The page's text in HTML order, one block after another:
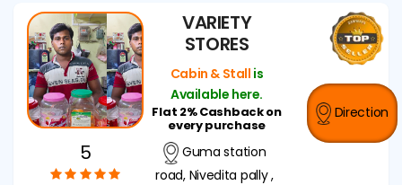
5
VARIETY
STORES
Cabin & Stall is
Available here.
Flat 2% Cashback on
every purchase
Guma station
road, Nivedita pally ,
Direction